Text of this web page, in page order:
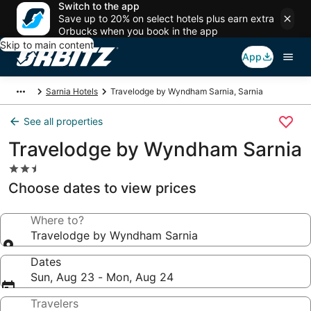
Switch to the app
Save up to 20% on select hotels plus earn extra
Orbucks when you book in the app
Skip to main content
App
Sarnia Hotels Travelodge by Wyndham Sarnia, Sarnia
See all properties
Travelodge by Wyndham Sarnia
2.5
star
property
Choose dates to view prices
Where to?
Travelodge by Wyndham Sarnia
Dates
Sun, Aug 23 - Mon, Aug 24
Travelers